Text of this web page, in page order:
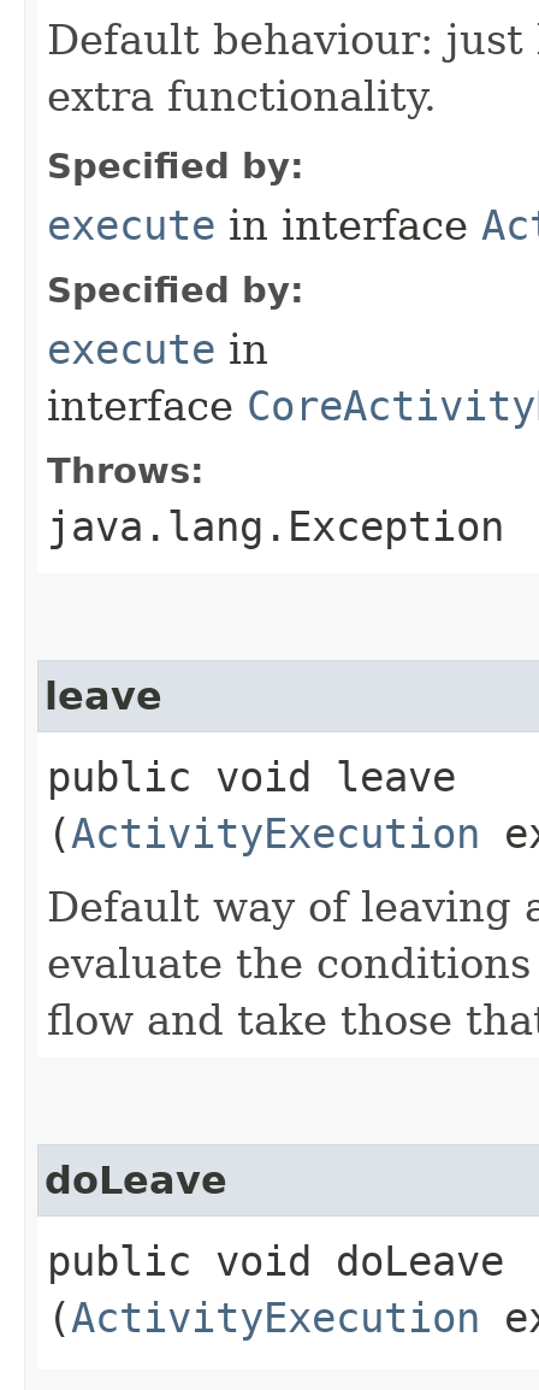
Default behaviour:
extra functionality.
Specified by:
execute in interface
Specified by:
execute in
interface
Throws:
java.lang.Exception
leave
public void leave​
(ActivityExecution
Default way of leaving
evaluate the
flow and take those
doLeave
public void doLeave​
(ActivityExecution